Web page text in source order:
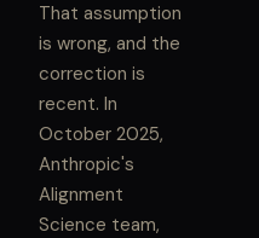
That assumption
is wrong, and the
correction is
recent. In
October 2025,
Anthropic's
Alignment
Science team,